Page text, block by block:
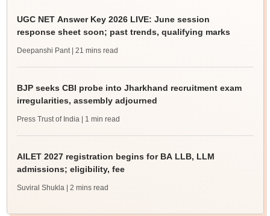
UGC NET Answer Key 2026 LIVE: June session
response sheet soon; past trends, qualifying marks
Deepanshi Pant | 21 mins read
BJP seeks CBI probe into Jharkhand recruitment exam
irregularities, assembly adjourned
Press Trust of India | 1 min read
AILET 2027 registration begins for BA LLB, LLM
admissions; eligibility, fee
Suviral Shukla | 2 mins read